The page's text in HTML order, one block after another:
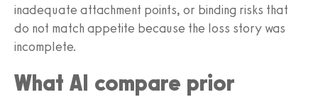
inadequate attachment points, or binding risks that
do not match appetite because the loss story was
incomplete.
What AI compare prior